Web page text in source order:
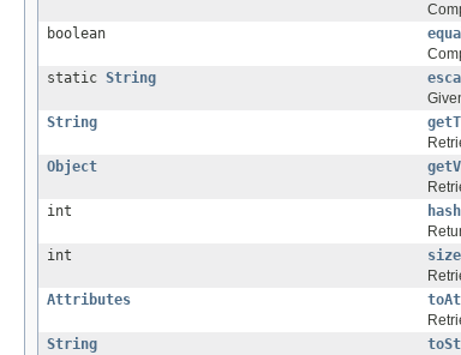
boolean
static String
String
Object
int
int
size
Attributes
String